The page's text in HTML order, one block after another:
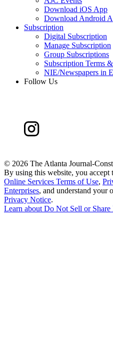
Download iOS App
Download Android
Subscription
Digital Subscription
Manage Subscription
Group Subscriptions
Subscription Terms
NIE/Newspapers in
Follow Us
© 2026 The Atlanta Journal-
By using this website, you accept
Online Services Terms of Use,
Enterprises, and understand your
Privacy Notice.
Learn about Do Not Sell or